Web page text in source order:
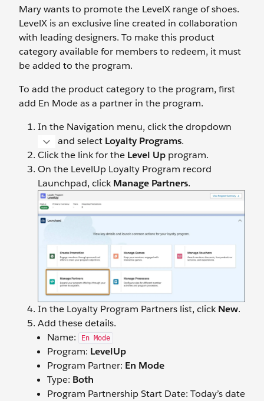
Mary wants to promote the LevelX range of shoes.
LevelX is an exclusive line created in collaboration
with leading designers. To make this product
category available for members to redeem, it must
be added to the program.
To add the product category to the program, first
add En Mode as a partner in the program.
In the Navigation menu, click the dropdown
and select Loyalty Programs.
Click the link for the Level Up program.
On the LevelUp Loyalty Program record
Launchpad, clickManage Partners.
In the Loyalty Program Partners list, clickNew.
Add these details.
Name:
En Mode
Program: LevelUp
Program Partner: En Mode
Type: Both
Program Partnership Start Date: Today’s date